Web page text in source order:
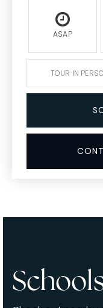
ASAP
TOUR IN